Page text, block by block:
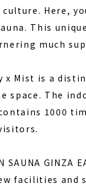
Here,
This
much
x Mist is a
space. The
1000
SAUNA GINZA
facilities and